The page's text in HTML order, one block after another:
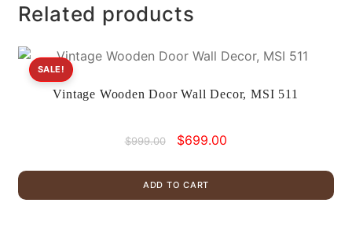
Related products
Vintage Wooden Door Wall Decor, MSI 511
SALE!
$999.00
Original
was:
$999.00.
$699.00
$699.00.
ADD TO CART